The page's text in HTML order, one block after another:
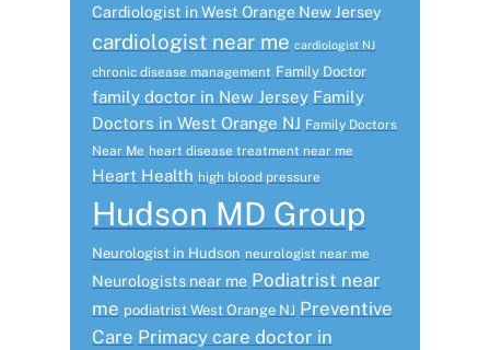
Cardiologist in West Orange New Jersey
cardiologist near me cardiologist NJ
chronic disease management Family Doctor
family doctor in New Jersey Family
Doctors in West Orange NJ Family Doctors
Near Me heart disease treatment near me
Heart Health high blood pressure
Hudson MD Group
Neurologist in Hudson neurologist near me
Neurologists near me Podiatrist near
me podiatrist West Orange NJ Preventive
Care Primacy care doctor in